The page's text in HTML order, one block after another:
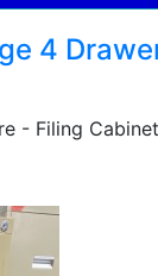
4
- Filing Cabinet